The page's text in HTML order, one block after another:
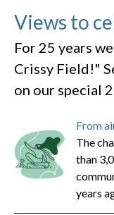
Views to
For 25 years
Crissy Field!"
on our special
From
The
than
years